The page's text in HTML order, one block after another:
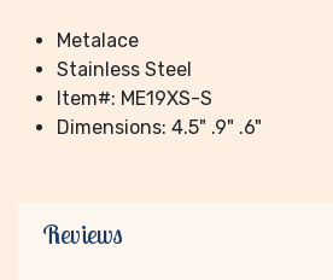
Metalace
Stainless Steel
Item#: ME19XS-S
Dimensions: 4.5" .9" .6"
Reviews